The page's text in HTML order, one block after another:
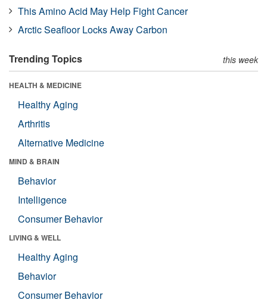
This Amino Acid May Help Fight Cancer
Arctic Seafloor Locks Away Carbon
Trending Topics this week
HEALTH & MEDICINE
Healthy Aging
Arthritis
Alternative Medicine
MIND & BRAIN
Behavior
Intelligence
Consumer Behavior
LIVING & WELL
Healthy Aging
Behavior
Consumer Behavior